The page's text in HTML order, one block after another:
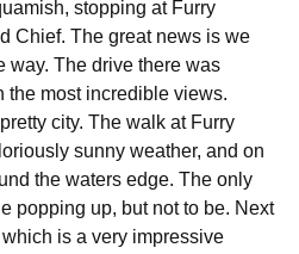
stopping at Furry
Chief. The great news is we
way. The drive there was
the most incredible views.
city. The walk at Furry
sunny weather, and on
the waters edge. The only
popping up, but not to be. Next
is a very impressive